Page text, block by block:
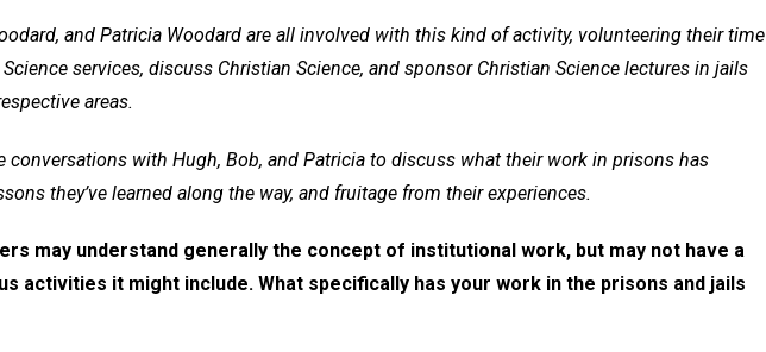
and Patricia Woodard are all involved with this kind of activity, volunteering their time
services, discuss Christian Science, and sponsor Christian Science lectures in jails
areas.
conversations with Hugh, Bob, and Patricia to discuss what their work in prisons has
they’ve learned along the way, and fruitage from their experiences.
may understand generally the concept of institutional work, but may not have a
activities it might include. What specifically has your work in the prisons and jails